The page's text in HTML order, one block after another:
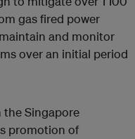
gas fired power
and monitor
over an initial period
Singapore
promotion of